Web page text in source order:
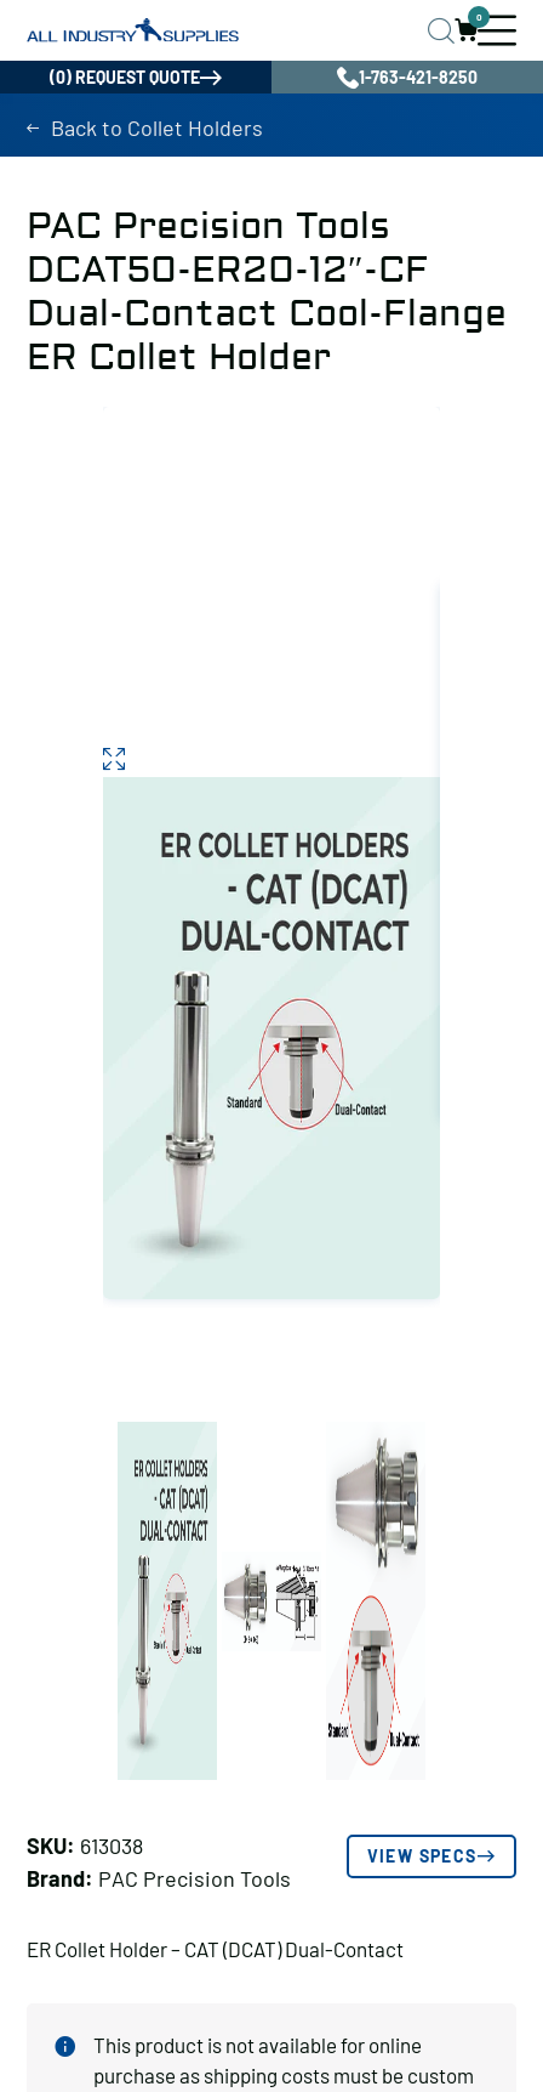
0
(0) REQUEST QUOTE 1-763-421-8250
Back to Collet Holders
PAC Precision Tools
DCAT50-ER20-12″-CF
Dual-Contact Cool-Flange
ER Collet Holder
SKU: 613038
Brand: PAC Precision Tools
VIEW SPECS
ER Collet Holder – CAT (DCAT) Dual-Contact
This product is not available for online
purchase as shipping costs must be custom